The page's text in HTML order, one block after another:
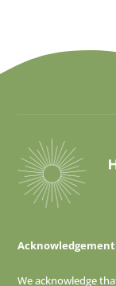
Acknowledgement
We acknowledge